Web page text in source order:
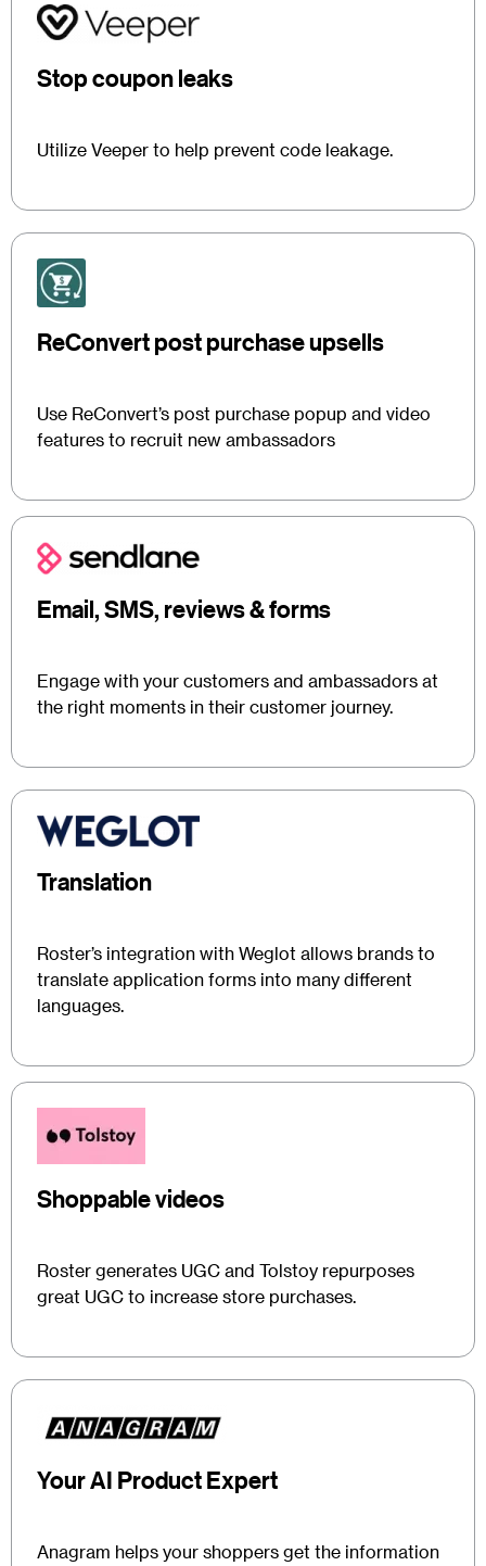
Stop coupon leaks
Utilize Veeper to help prevent code leakage.
ReConvert post purchase upsells
Use ReConvert’s post purchase popup and video
features to recruit new ambassadors
Email, SMS, reviews & forms
Engage with your customers and ambassadors at
the right moments in their customer journey.
Translation
Roster’s integration with Weglot allows brands to
translate application forms into many different
languages.
Shoppable videos
Roster generates UGC and Tolstoy repurposes
great UGC to increase store purchases.
Your AI Product Expert
Anagram helps your shoppers get the information